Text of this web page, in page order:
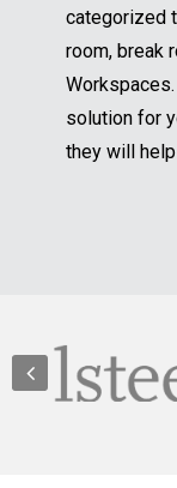
desks we
applications:
collaborative
furniture
team and